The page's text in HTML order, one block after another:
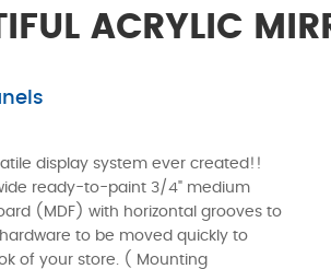
ACRYLIC
display system ever created!!
ready-to-paint 3/4" medium
(MDF) with horizontal grooves to
to be moved quickly to
of your store. ( Mounting